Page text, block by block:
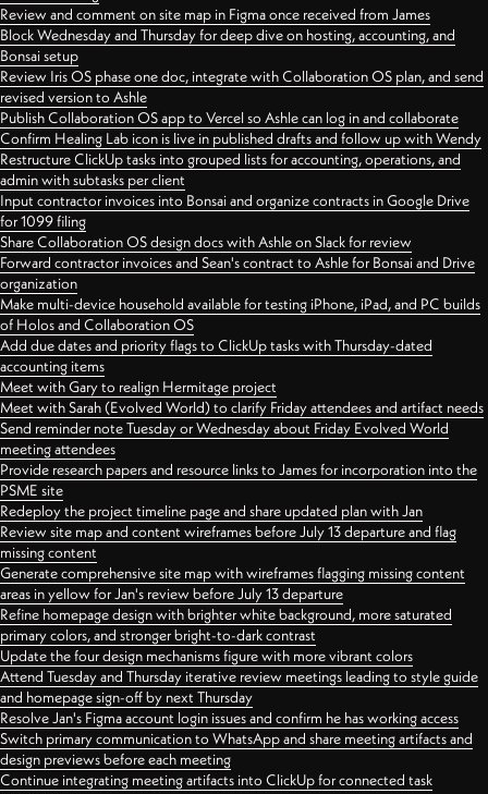
Review and comment on site map in Figma once received from James
Block Wednesday and Thursday for deep dive on hosting, accounting, and
Bonsai setup
Review Iris OS phase one doc, integrate with Collaboration OS plan, and send
revised version to Ashle
Publish Collaboration OS app to Vercel so Ashle can log in and collaborate
Confirm Healing Lab icon is live in published drafts and follow up with Wendy
Restructure ClickUp tasks into grouped lists for accounting, operations, and
admin with subtasks per client
Input contractor invoices into Bonsai and organize contracts in Google Drive
for 1099 filing
Share Collaboration OS design docs with Ashle on Slack for review
Forward contractor invoices and Sean's contract to Ashle for Bonsai and Drive
organization
Make multi-device household available for testing iPhone, iPad, and PC builds
of Holos and Collaboration OS
Add due dates and priority flags to ClickUp tasks with Thursday-dated
accounting items
Meet with Gary to realign Hermitage project
Meet with Sarah (Evolved World) to clarify Friday attendees and artifact needs
Send reminder note Tuesday or Wednesday about Friday Evolved World
meeting attendees
Provide research papers and resource links to James for incorporation into the
PSME site
Redeploy the project timeline page and share updated plan with Jan
Review site map and content wireframes before July 13 departure and flag
missing content
Generate comprehensive site map with wireframes flagging missing content
areas in yellow for Jan's review before July 13 departure
Refine homepage design with brighter white background, more saturated
primary colors, and stronger bright-to-dark contrast
Update the four design mechanisms figure with more vibrant colors
Attend Tuesday and Thursday iterative review meetings leading to style guide
and homepage sign-off by next Thursday
Resolve Jan's Figma account login issues and confirm he has working access
Switch primary communication to WhatsApp and share meeting artifacts and
design previews before each meeting
Continue integrating meeting artifacts into ClickUp for connected task